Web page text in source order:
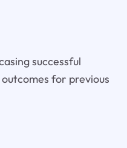
successful
for previous